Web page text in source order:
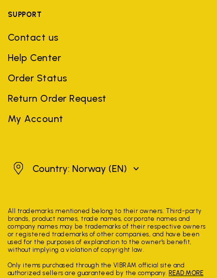
SUPPORT
Contact us
Help Center
Order Status
Return Order Request
My Account
NorwayCountry: Norway (EN)
All trademarks mentioned belong to their owners. Third-party
brands, product names, trade names, corporate names and
company names may be trademarks of their respective owners
or registered trademarks of other companies, and have been
used for the purposes of explanation to the owner's benefit,
without implying a violation of copyright law.
Only items purchased through the VIBRAM official site and
authorized sellers are guaranteed by the company. READ MORE